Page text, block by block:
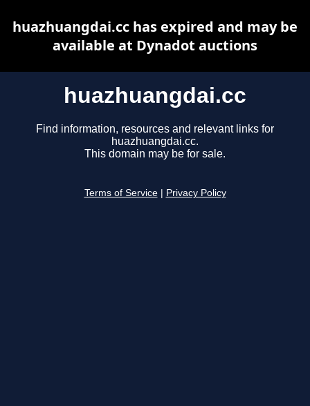
huazhuangdai.cc
Find information, resources and relevant links for
huazhuangdai.cc.
This domain may be for sale.
Terms of Service Privacy Policy
huazhuangdai.cc has expired and may be
available at Dynadot auctions